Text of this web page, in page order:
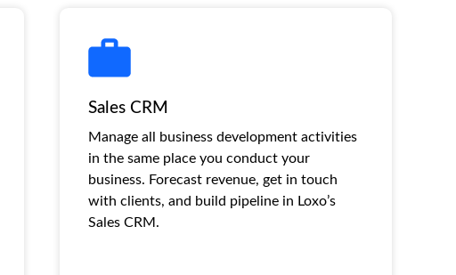
Sales CRM
Manage all business development activities
in the same place you conduct your
business. Forecast revenue, get in touch
with clients, and build pipeline in Loxo’s
Sales CRM.